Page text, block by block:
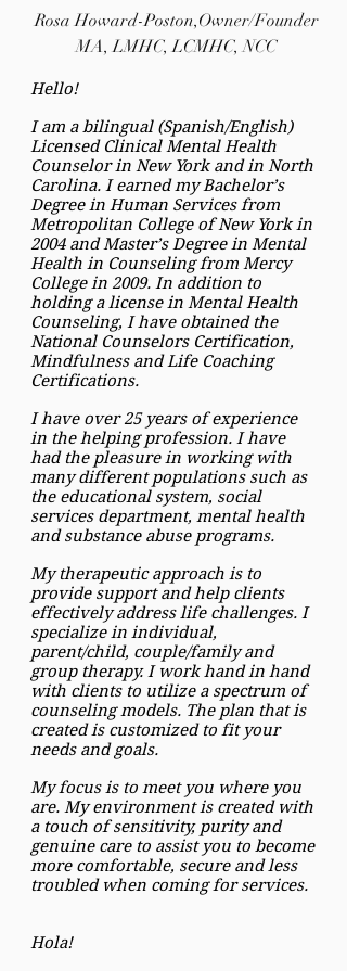
Rosa Howard-Poston,Owner/Founder
MA, LMHC, LCMHC, NCC
Hello!
I am a bilingual (Spanish/English)
Licensed Clinical Mental Health
Counselor in New York and in North
Carolina. I earned my Bachelor’s
Degree in Human Services from
Metropolitan College of New York in
2004 and Master’s Degree in Mental
Health in Counseling from Mercy
College in 2009. In addition to
holding a license in Mental Health
Counseling, I have obtained the
National Counselors Certification,
Mindfulness and Life Coaching
Certifications.
I have over 25 years of experience
in the helping profession. I have
had the pleasure in working with
many different populations such as
the educational system, social
services department, mental health
and substance abuse programs.
My therapeutic approach is to
provide support and help clients
effectively address life challenges. I
specialize in individual,
parent/child, couple/family and
group therapy. I work hand in hand
with clients to utilize a spectrum of
counseling models. The plan that is
created is customized to fit your
needs and goals.
My focus is to meet you where you
are. My environment is created with
a touch of sensitivity, purity and
genuine care to assist you to become
more comfortable, secure and less
troubled when coming for services.
Hola!